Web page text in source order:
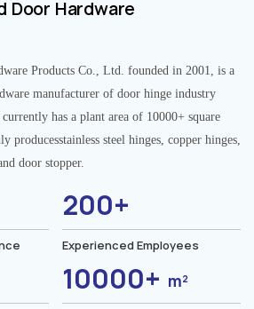
Door Hardware
Products Co., Ltd. founded in 2001, is a
manufacturer of door hinge industry
has a plant area of 10000+ square
producesstainless steel hinges, copper hinges,
door stopper.
200+
Experienced Employees
10000+ m²